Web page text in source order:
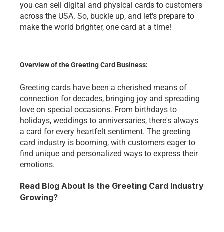
you can sell digital and physical cards to customers
across the USA. So, buckle up, and let's prepare to
make the world brighter, one card at a time!
Overview of the Greeting Card Business:
Greeting cards have been a cherished means of
connection for decades, bringing joy and spreading
love on special occasions. From birthdays to
holidays, weddings to anniversaries, there's always
a card for every heartfelt sentiment. The greeting
card industry is booming, with customers eager to
find unique and personalized ways to express their
emotions.
Read Blog About Is the Greeting Card Industry
Growing?